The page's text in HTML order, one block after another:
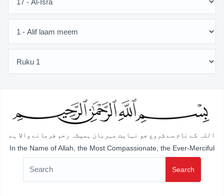
اللہ کے نام سے شروع جو نہایت مہربان ہمیشہ رحم فرمانے والا ہے
In the Name of Allah, the Most Compassionate, the Ever-Merciful
Search